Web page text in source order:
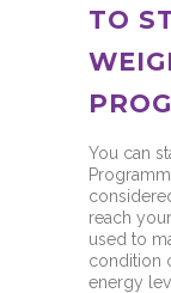
TO
You can
reach
used to
condition
energy